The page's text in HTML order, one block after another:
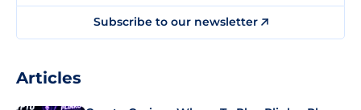
Subscribe to our newsletter
Articles